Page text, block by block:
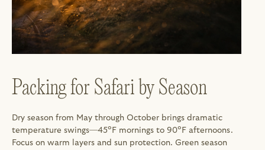
Packing for Safari by Season
Dry season from May through October brings dramatic
temperature swings—45°F mornings to 90°F afternoons.
Focus on warm layers and sun protection. Green season